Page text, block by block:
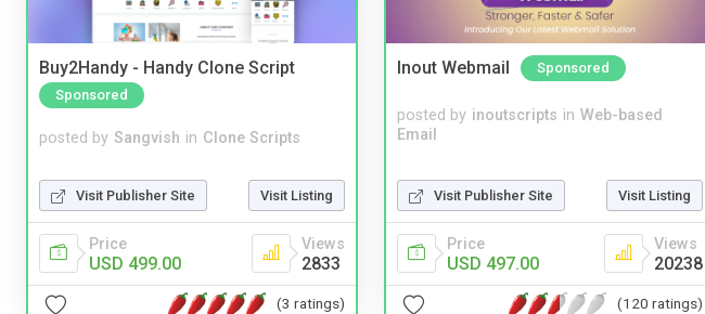
Buy2Handy - Handy Clone Script
Sponsored
posted by Sangvish in Clone Scripts
Visit Publisher Site Visit Listing
Price
USD 499.00
Views
2833
(3 ratings)
Inout Webmail Sponsored
posted by inoutscripts in Web-based
Email
Visit Publisher Site Visit Listing
Price
USD 497.00
Views
20238
(120 ratings)